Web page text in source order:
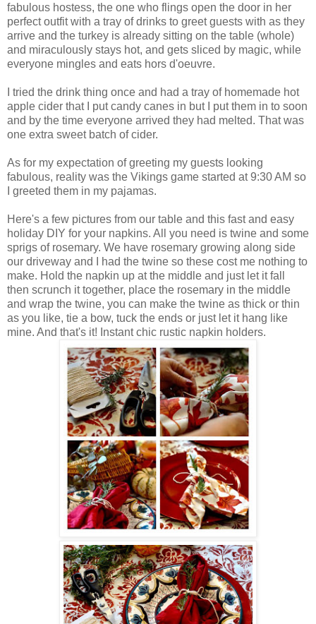
fabulous hostess, the one who flings open the door in her
perfect outfit with a tray of drinks to greet guests with as they
arrive and the turkey is already sitting on the table (whole)
and miraculously stays hot, and gets sliced by magic, while
everyone mingles and eats hors d'oeuvre.
I tried the drink thing once and had a tray of homemade hot
apple cider that I put candy canes in but I put them in to soon
and by the time everyone arrived they had melted. That was
one extra sweet batch of cider.
As for my expectation of greeting my guests looking
fabulous, reality was the Vikings game started at 9:30 AM so
I greeted them in my pajamas.
Here's a few pictures from our table and this fast and easy
holiday DIY for your napkins. All you need is twine and some
sprigs of rosemary. We have rosemary growing along side
our driveway and I had the twine so these cost me nothing to
make. Hold the napkin up at the middle and just let it fall
then scrunch it together, place the rosemary in the middle
and wrap the twine, you can make the twine as thick or thin
as you like, tie a bow, tuck the ends or just let it hang like
mine. And that's it! Instant chic rustic napkin holders.